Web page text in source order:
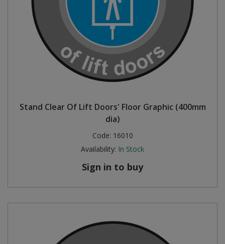
Stand Clear Of Lift Doors' Floor Graphic (400mm
dia)
Code: 16010
Availability: In Stock
Sign in to buy